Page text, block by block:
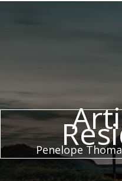
Penelope